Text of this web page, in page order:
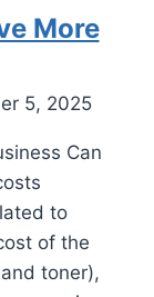
More
5, 2025
Can
to
of the
toner),